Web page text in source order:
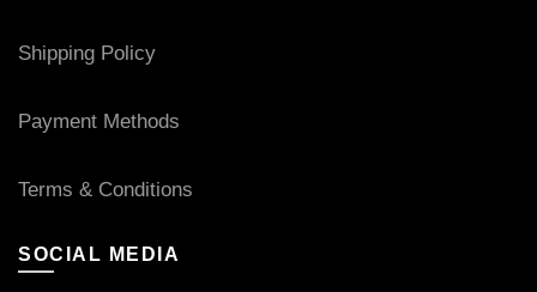
Shipping Policy
Payment Methods
Terms & Conditions
SOCIAL MEDIA